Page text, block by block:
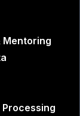
Mentoring